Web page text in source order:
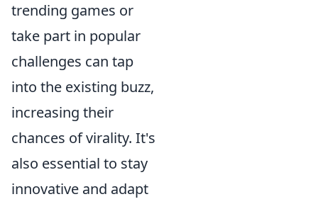
trending games or
take part in popular
challenges can tap
into the existing buzz,
increasing their
chances of virality. It's
also essential to stay
innovative and adapt